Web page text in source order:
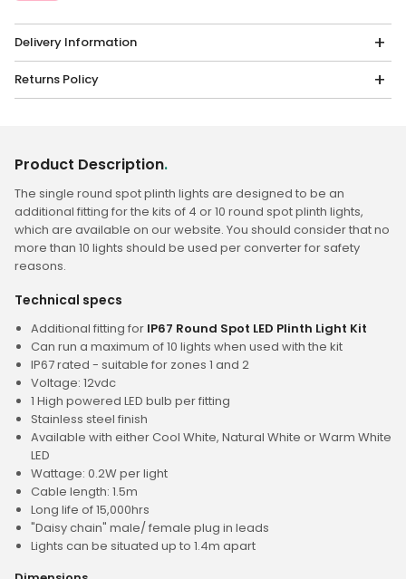
Delivery Information
Returns Policy
Product Description.
The single round spot plinth lights are designed to be an
additional fitting for the kits of 4 or 10 round spot plinth lights,
which are available on our website. You should consider that no
more than 10 lights should be used per converter for safety
reasons.
Technical specs
Additional fitting for IP67 Round Spot LED Plinth Light Kit
Can run a maximum of 10 lights when used with the kit
IP67 rated - suitable for zones 1 and 2
Voltage: 12vdc
1 High powered LED bulb per fitting
Stainless steel finish
Available with either Cool White, Natural White or Warm White
LED
Wattage: 0.2W per light
Cable length: 1.5m
Long life of 15,000hrs
"Daisy chain" male/ female plug in leads
Lights can be situated up to 1.4m apart